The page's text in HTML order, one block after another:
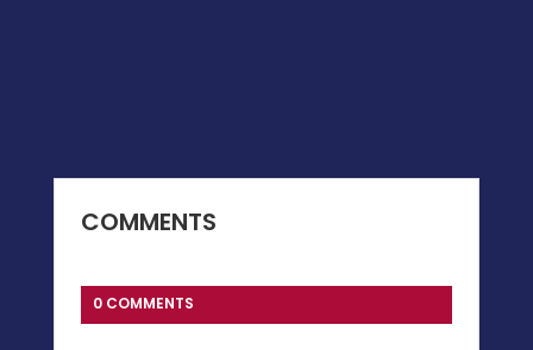
COMMENTS
0 COMMENTS